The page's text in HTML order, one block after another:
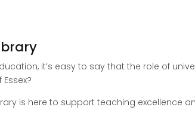
it’s easy to say that the role of
is here to support teaching excellence